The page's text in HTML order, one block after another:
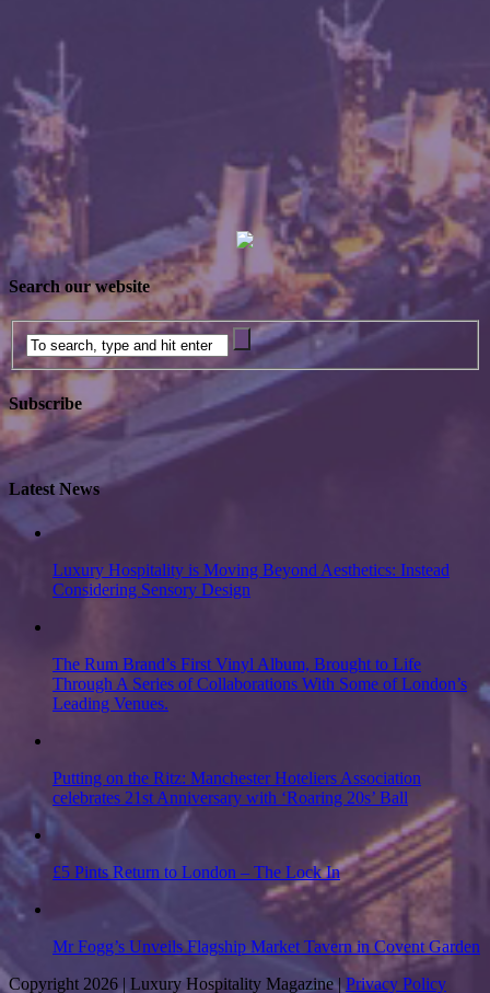
Search our website
Subscribe
Latest News
Luxury Hospitality is Moving Beyond Aesthetics: Instead
Considering Sensory Design
The Rum Brand’s First Vinyl Album, Brought to Life
Through A Series of Collaborations With Some of London’s
Leading Venues.
Putting on the Ritz: Manchester Hoteliers Association
celebrates 21st Anniversary with ‘Roaring 20s’ Ball
£5 Pints Return to London – The Lock In
Mr Fogg’s Unveils Flagship Market Tavern in Covent Garden
Copyright 2026 | Luxury Hospitality Magazine | Privacy Policy